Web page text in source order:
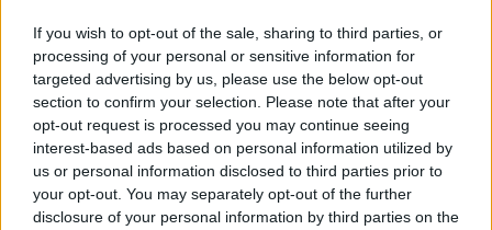
If you wish to opt-out of the sale, sharing to third parties, or
processing of your personal or sensitive information for
targeted advertising by us, please use the below opt-out
section to confirm your selection. Please note that after your
opt-out request is processed you may continue seeing
interest-based ads based on personal information utilized by
us or personal information disclosed to third parties prior to
your opt-out. You may separately opt-out of the further
disclosure of your personal information by third parties on the
Από την Αλίσα Νιούμαν στη Λιζ Κάμπατζ: Ποιες
αθλήτριες κερδίζουν τα περισσότερα χρήματα στο
OnlyFans
Η συνδρομητική πλατφόρμα εξακολουθεί να γνωρίζει
τεράστια άνθηση και παράλληλα προσφέρει τεράστια
έσοδα